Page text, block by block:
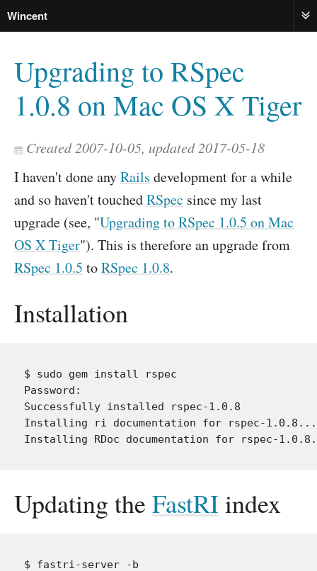
Wincent
Upgrading to RSpec
1.0.8 on Mac OS X Tiger
Created 2007-10-05, updated 2017-05-18
I haven't done anyRails development for a while
and so haven't touchedRSpec since my last
upgrade (see, "Upgrading to RSpec 1.0.5 on Mac
OS X Tiger"). This is therefore an upgrade from
RSpec 1.0.5 toRSpec 1.0.8.
Installation
$ sudo gem install rspec
Password:
Successfully installed rspec-1.0.8
Installing ri documentation for rspec-1.0.8...
Updating the FastRIindex
$ fastri-server -b